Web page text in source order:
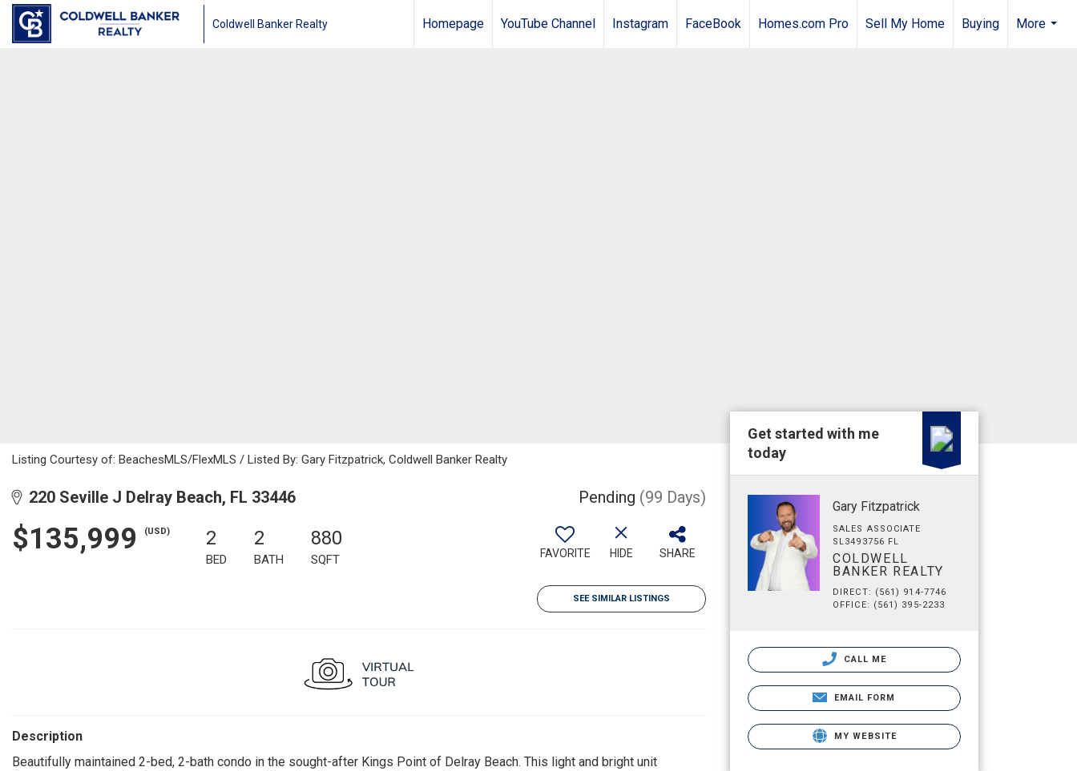
Coldwell Banker Realty Homepage YouTube Channel Instagram FaceBook Homes.com Pro Sell My Home Buying
More
Listing Courtesy of: BeachesMLS/FlexMLS / Listed By: Gary Fitzpatrick, Coldwell Banker Realty
220 Seville J Delray Beach, FL 33446 Pending (99 Days)
$135,999 (USD) 2
BED
2
BATH
880
SQFT FAVORITE HIDE SHARE
SEE SIMILAR LISTINGS
Description
Beautifully maintained 2-bed, 2-bath condo in the sought-after Kings Point of Delray Beach. This light and bright unit
Get started with me
today
Gary Fitzpatrick
SALES ASSOCIATE
SL3493756 FL
COLDWELL
BANKER REALTY
DIRECT: (561) 914-7746
OFFICE: (561) 395-2233
CALL ME
EMAIL FORM
MY WEBSITE